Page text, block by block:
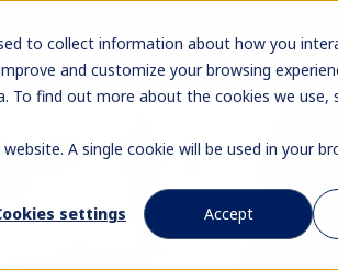
to collect information about how you
and customize your browsing
To find out more about the cookies we use,
A single cookie will be used in your
settings
Accept